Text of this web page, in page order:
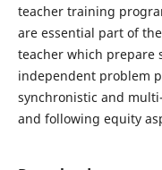
teacher training
are essential part of
teacher which prepare
independent problem
synchronistic and
and following equity